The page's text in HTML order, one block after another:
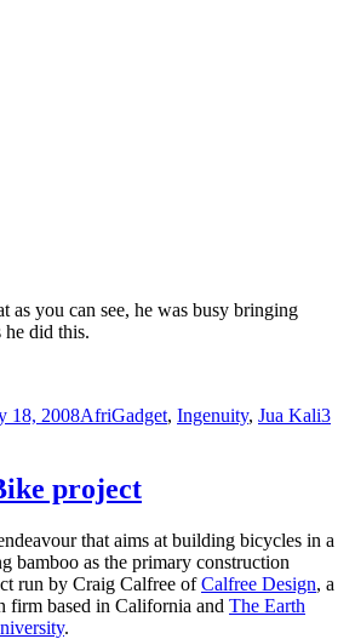
as you can see, he was busy bringing
he did this.
18, 2008AfriGadget, Ingenuity, Jua Kali3
project
that aims at building bicycles in a
bamboo as the primary construction
run by Craig Calfree ofCalfree Design, a
firm based in California and The Earth
.